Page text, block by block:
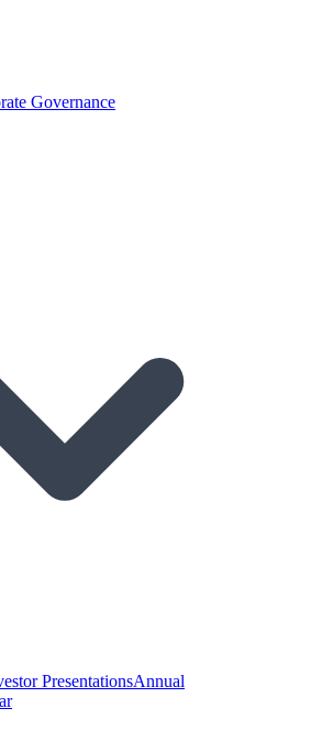
Governance
PresentationsAnnual